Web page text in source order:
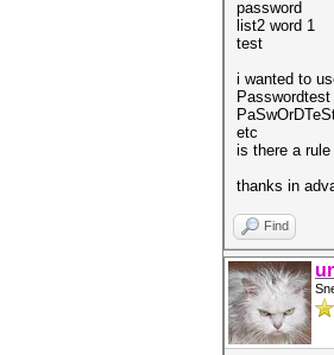
password
list2 word 1
test
i wanted to
Passwordtest
etc
is there a
thanks in
Find